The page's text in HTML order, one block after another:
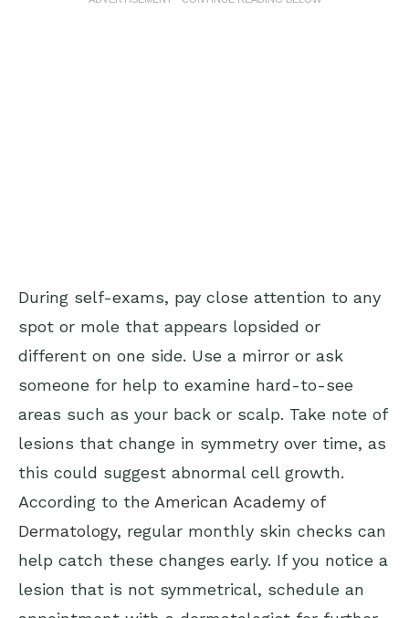
During self-exams, pay close attention to any
spot or mole that appears lopsided or
different on one side. Use a mirror or ask
someone for help to examine hard-to-see
areas such as your back or scalp. Take note of
lesions that change in symmetry over time, as
this could suggest abnormal cell growth.
According to the American Academy of
Dermatology, regular monthly skin checks can
help catch these changes early. If you notice a
lesion that is not symmetrical, schedule an